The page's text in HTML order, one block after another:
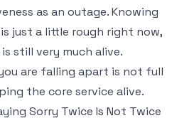
as an outage. Knowing
just a little rough right now,
still very much alive.
are falling apart is not full
the core service alive.
Sorry Twice Is Not Twice